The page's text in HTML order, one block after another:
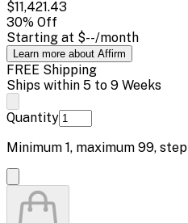
$11,421.43
30% Off
Starting at $--/month
Learn more about Affirm
FREE Shipping
Ships within 5 to 9 Weeks
Quantity
Minimum 1, maximum 99, step